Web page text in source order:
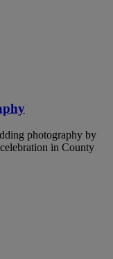
photography by
in County